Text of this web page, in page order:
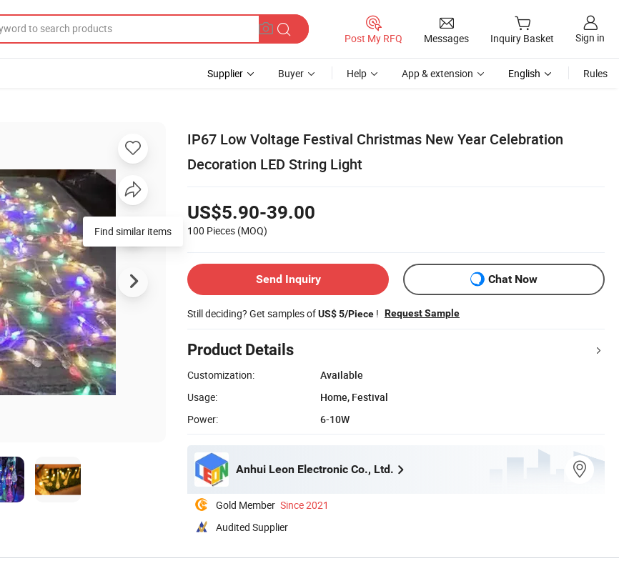
Post My RFQ Messages Inquiry Basket Sign in
Supplier Buyer Help App & extension English Rules
IP67 Low Voltage Festival Christmas New Year Celebration
Decoration LED String Light
US$5.90-39.00
100 Pieces (MOQ)
Send Inquiry Chat Now
Still deciding? Get samples ofUS$ 5/Piece ! Request Sample
Product Details
Customization:
Available
Usage:
Home, Festival
Power:
6-10W
Anhui Leon Electronic Co., Ltd.
Gold Member Since 2021
Audited Supplier
Find similar items